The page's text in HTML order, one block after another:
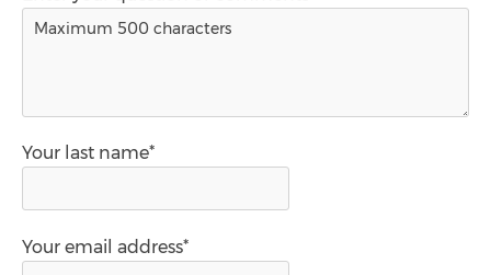
Your last name*
Your email address*